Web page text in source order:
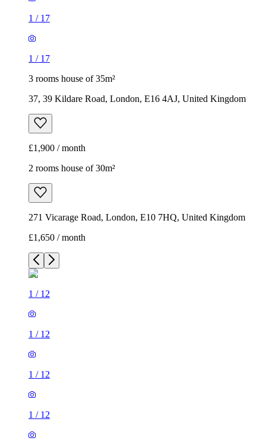
1 / 17
1 / 17
3 rooms house of 35m²
37, 39 Kildare Road, London, E16 4AJ, United Kingdom
£1,900 / month
2 rooms house of 30m²
271 Vicarage Road, London, E10 7HQ, United Kingdom
£1,650 / month
1 / 12
1 / 12
1 / 12
1 / 12